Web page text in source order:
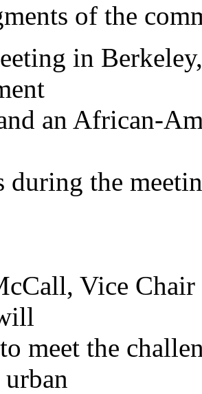
of the
in
an African-
during the
Vice
meet the